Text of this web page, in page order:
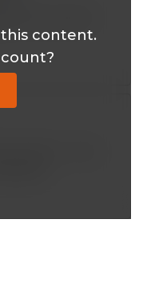
this content.